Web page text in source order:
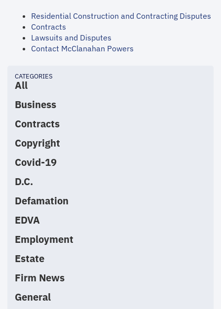
Residential Construction and Contracting Disputes
Contracts
Lawsuits and Disputes
Contact McClanahan Powers
CATEGORIES
All
Business
Contracts
Copyright
Covid-19
D.C.
Defamation
EDVA
Employment
Estate
Firm News
General